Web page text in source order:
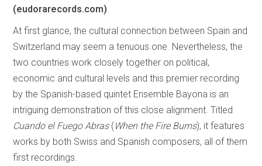
(eudorarecords.com)
At first glance, the cultural connection between Spain and
Switzerland may seem a tenuous one. Nevertheless, the
two countries work closely together on political,
economic and cultural levels and this premier recording
by the Spanish-based quintet Ensemble Bayona is an
intriguing demonstration of this close alignment. Titled
Cuando el Fuego Abras (When the Fire Burns), it features
works by both Swiss and Spanish composers, all of them
first recordings.